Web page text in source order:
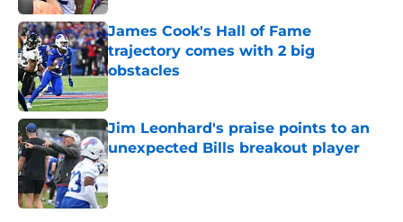
James Cook's Hall of Fame
trajectory comes with 2 big
obstacles
Published by on Invalid Date
Jim Leonhard's praise points to an
unexpected Bills breakout player
Published by on Invalid Date